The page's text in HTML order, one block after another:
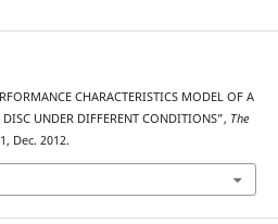
CHARACTERISTICS MODEL OF A
UNDER DIFFERENT CONDITIONS”, The
Dec. 2012.